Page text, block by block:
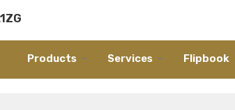
Products Services Flipbook